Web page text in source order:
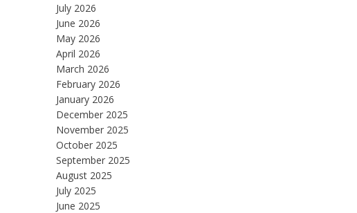
July 2026
June 2026
May 2026
April 2026
March 2026
February 2026
January 2026
December 2025
November 2025
October 2025
September 2025
August 2025
July 2025
June 2025